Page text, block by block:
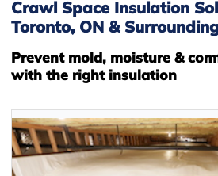
Crawl Space Insulation
Toronto, ON &
Prevent mold, moisture &
with the right insulation